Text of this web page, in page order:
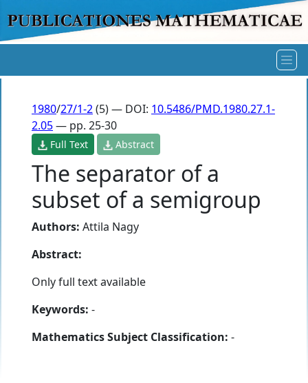
1980/27/1-2(5) — DOI: 10.5486/PMD.1980.27.1-
2.05— pp. 25-30
Full Text Abstract
The separator of a
subset of a semigroup
Authors: Attila Nagy
Abstract:
Only full text available
Keywords: -
Mathematics Subject Classification: -